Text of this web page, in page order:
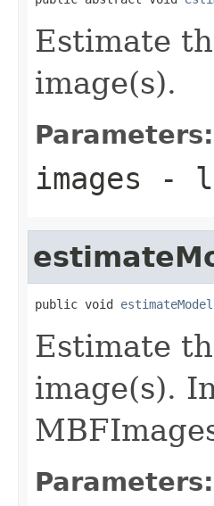
Estimate
image(s).
Parameters:
images -
public void estimateModel
Estimate
image(s).
Parameters: